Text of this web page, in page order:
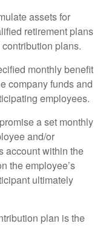
assets for
retirement plans
plans.
monthly benefit
company funds and
employees.
promise a set monthly
and/or
account within the
the employee’s
ultimately
plan is the